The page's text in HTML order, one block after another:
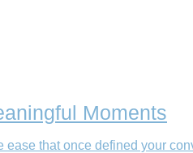
Moments
that once defined your